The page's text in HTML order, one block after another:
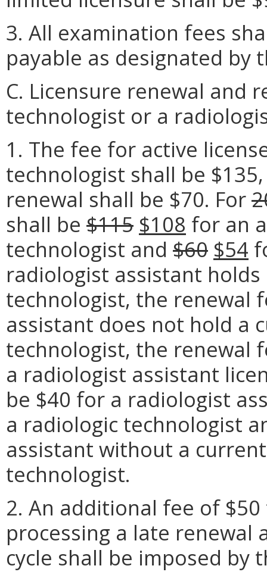
3. All examination fees
payable as designated by
C. Licensure renewal and
technologist or a
1. The fee for active
technologist shall be
renewal shall be $70. For
shall be $115 $108 for an
technologist and $60 $54
radiologist assistant
technologist, the renewal
assistant does not hold a
technologist, the renewal
a radiologist assistant
be $40 for a radiologist
a radiologic technologist
assistant without a
technologist.
2. An additional fee of
processing a late
cycle shall be imposed by